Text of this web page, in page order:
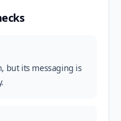
but its messaging is